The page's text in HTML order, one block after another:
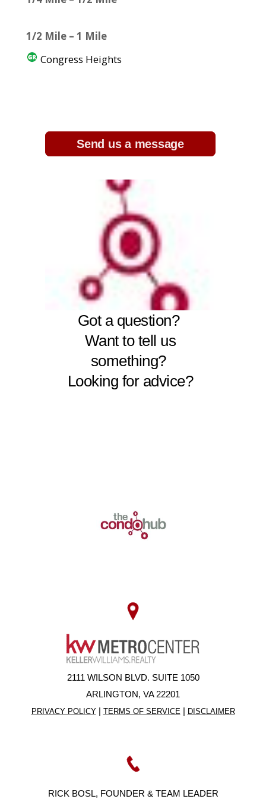
1/2 Mile – 1 Mile
Congress Heights
2111 WILSON BLVD. SUITE 1050
ARLINGTON, VA 22201
PRIVACY POLICY| TERMS OF SERVICE | DISCLAIMER
RICK BOSL, FOUNDER & TEAM LEADER